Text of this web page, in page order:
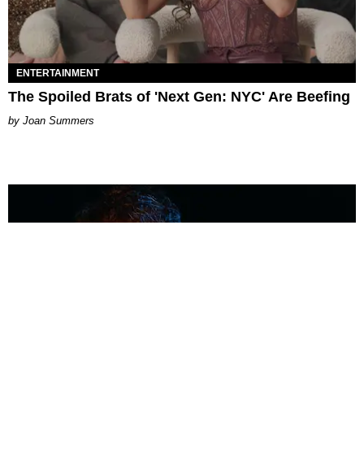
ENTERTAINMENT
The Spoiled Brats of 'Next Gen: NYC' Are Beefing
Joan Summers